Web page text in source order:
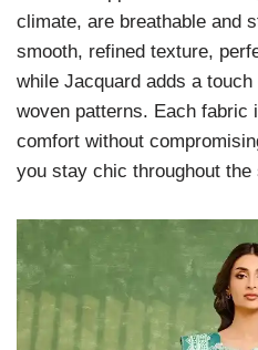
climate, are breathable and
smooth, refined texture,
while Jacquard adds a
woven patterns. Each fabric
comfort without
you stay chic throughout the